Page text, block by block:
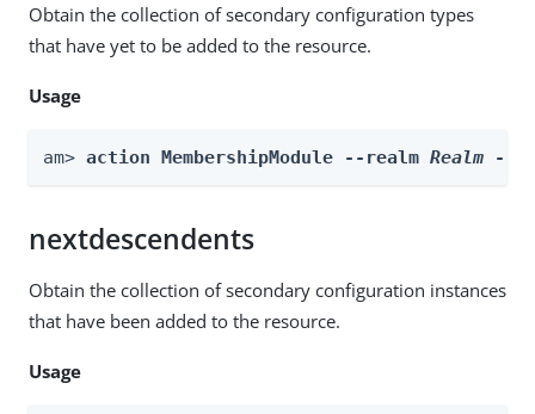
Obtain the collection of secondary configuration types
that have yet to be added to the resource.
Usage
am> action MembershipModule --realm Realm --
nextdescendents
Obtain the collection of secondary configuration instances
that have been added to the resource.
Usage